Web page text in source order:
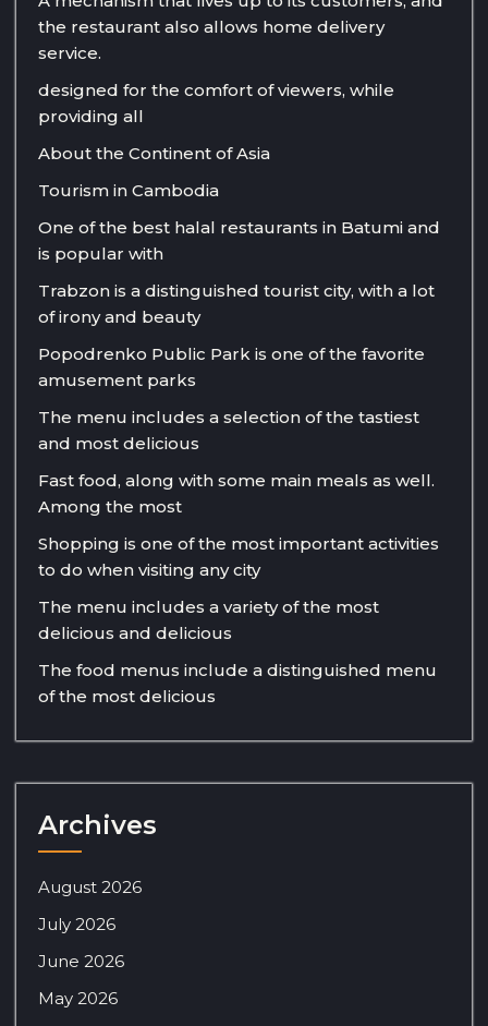
the restaurant also allows home delivery
service.
designed for the comfort of viewers, while
providing all
About the Continent of Asia
Tourism in Cambodia
One of the best halal restaurants in Batumi and
is popular with
Trabzon is a distinguished tourist city, with a lot
of irony and beauty
Popodrenko Public Park is one of the favorite
amusement parks
The menu includes a selection of the tastiest
and most delicious
Fast food, along with some main meals as well.
Among the most
Shopping is one of the most important activities
to do when visiting any city
The menu includes a variety of the most
delicious and delicious
The food menus include a distinguished menu
of the most delicious
Archives
August 2026
July 2026
June 2026
May 2026